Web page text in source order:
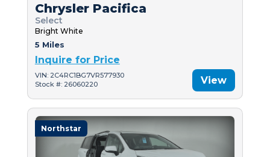
Chrysler Pacifica
Select
Bright White
5 Miles
Inquire for Price
VIN: 2C4RC1BG7VR577930
Stock #: 26060220
View
Northstar